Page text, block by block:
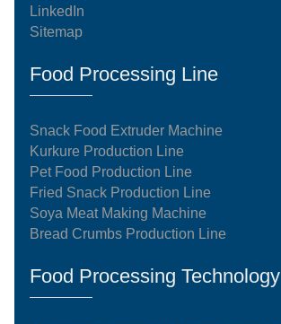
LinkedIn
Sitemap
Food Processing Line
Snack Food Extruder Machine
Kurkure Production Line
Pet Food Production Line
Fried Snack Production Line
Soya Meat Making Machine
Bread Crumbs Production Line
Food Processing Technology